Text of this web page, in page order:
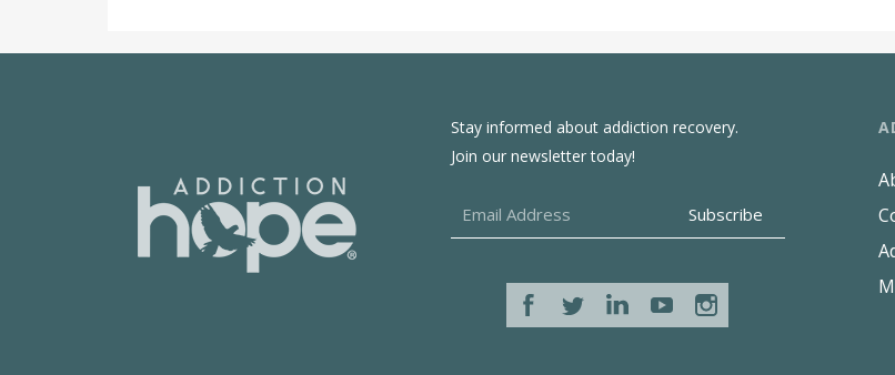
Stay informed about addiction recovery.
Join our newsletter today!